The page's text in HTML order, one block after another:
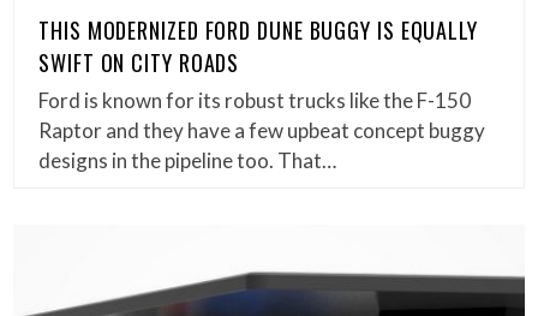
THIS MODERNIZED FORD DUNE BUGGY IS EQUALLY
SWIFT ON CITY ROADS
Ford is known for its robust trucks like the F-150
Raptor and they have a few upbeat concept buggy
designs in the pipeline too. That…